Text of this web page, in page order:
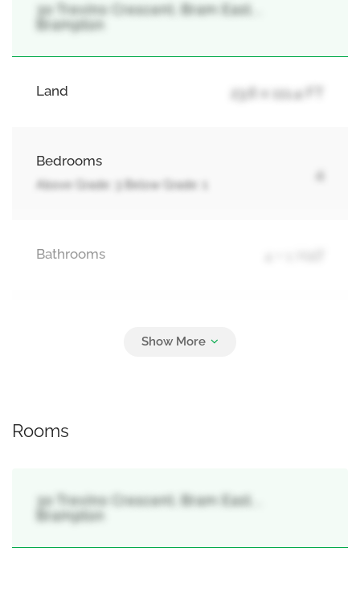
30 Trevino Crescent, Bram East, ,
Brampton
Land 23.6 x 111.4 FT
Bedrooms
Above Grade: 3 Below Grade: 1
4
Bathrooms
Attached Garage, Garage
Rooms
30 Trevino Crescent, Bram East, ,
Brampton